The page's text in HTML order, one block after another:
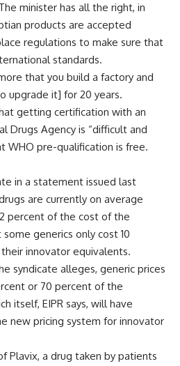
minister has all the right, in
products are accepted
regulations to make sure that
standards.
that you build a factory and
upgrade it] for 20 years.
getting certification with an
Drugs Agency is “difficult and
WHO pre-qualification is free.
in a statement issued last
are currently on average
percent of the cost of the
generics only cost 10
innovator equivalents.
syndicate alleges, generic prices
or 70 percent of the
itself, EIPR says, will have
new pricing system for innovator
Plavix, a drug taken by patients